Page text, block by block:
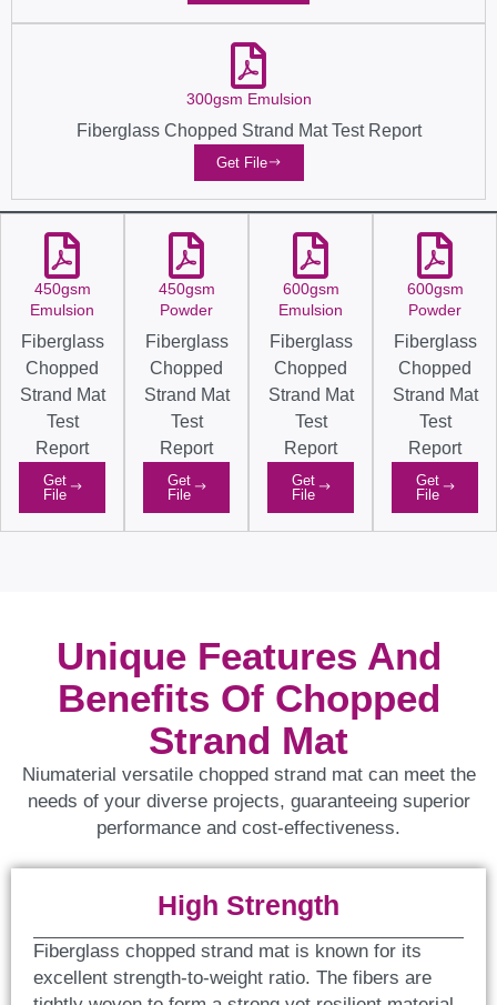
300gsm Emulsion
Fiberglass Chopped Strand Mat Test Report
Get File
450gsm
Emulsion
Fiberglass
Chopped
Strand Mat
Test
Report
Get
File
450gsm
Powder
Fiberglass
Chopped
Strand Mat
Test
Report
Get
File
600gsm
Emulsion
Fiberglass
Chopped
Strand Mat
Test
Report
Get
File
600gsm
Powder
Fiberglass
Chopped
Strand Mat
Test
Report
Get
File
Unique Features And
Benefits Of Chopped
Strand Mat
Niumaterial versatile chopped strand mat can meet the
needs of your diverse projects, guaranteeing superior
performance and cost-effectiveness.
High Strength
Fiberglass chopped strand mat is known for its
excellent strength-to-weight ratio. The fibers are